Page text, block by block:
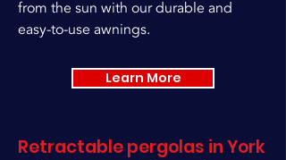
from the sun with our durable and
easy-to-use awnings.
Learn More
Retractable pergolas in York